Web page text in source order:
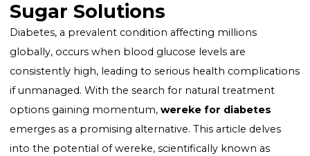
Wereke for Diabetes:
Unlocking Natural Blood
Sugar Solutions
Diabetes, a prevalent condition affecting millions
globally, occurs when blood glucose levels are
consistently high, leading to serious health